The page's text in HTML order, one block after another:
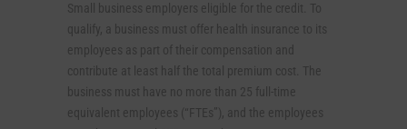
Small business employers eligible for the credit. To
qualify, a business must offer health insurance to its
employees as part of their compensation and
contribute at least half the total premium cost. The
business must have no more than 25 full-time
equivalent employees (“FTEs”), and the employees